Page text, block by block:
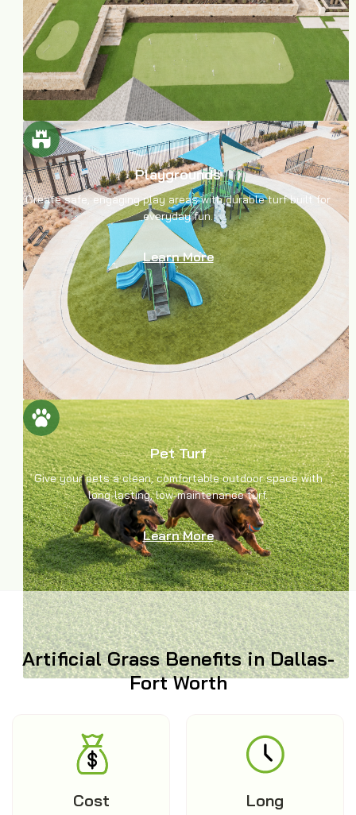
Playgrounds
Create safe, engaging play areas with durable turf built for
everyday fun.
Learn More
Pet Turf
Give your pets a clean, comfortable outdoor space with
long-lasting, low-maintenance turf.
Learn More
Artificial Grass Benefits in Dallas-
Fort Worth
Cost
Long